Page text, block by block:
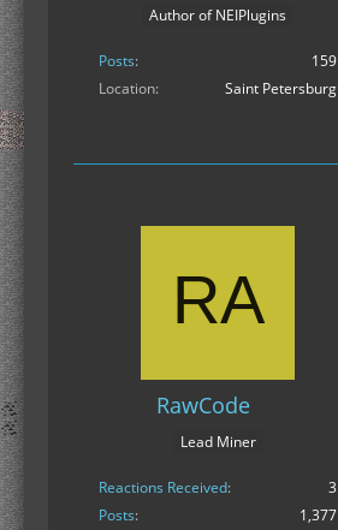
Author of NEIPlugins
Posts
159
Location
Saint Petersburg
RawCode
Lead Miner
Reactions Received
3
Posts
1,377